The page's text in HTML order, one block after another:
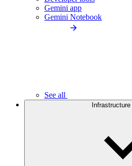
Gemini app
Gemini Notebook
See all